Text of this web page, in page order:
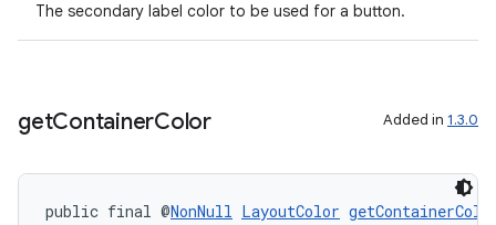
The secondary label color to be used for a button.
getContainerColor Added in 1.3.0
public final @NonNull LayoutColor